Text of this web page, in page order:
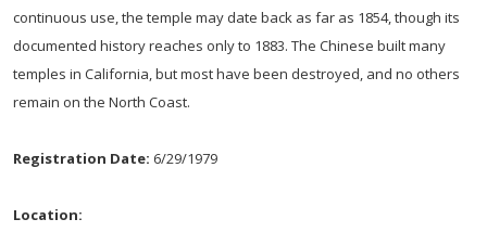
continuous use, the temple may date back as far as 1854, though its
documented history reaches only to 1883. The Chinese built many
temples in California, but most have been destroyed, and no others
remain on the North Coast.
Registration Date: 6/29/1979
Location: